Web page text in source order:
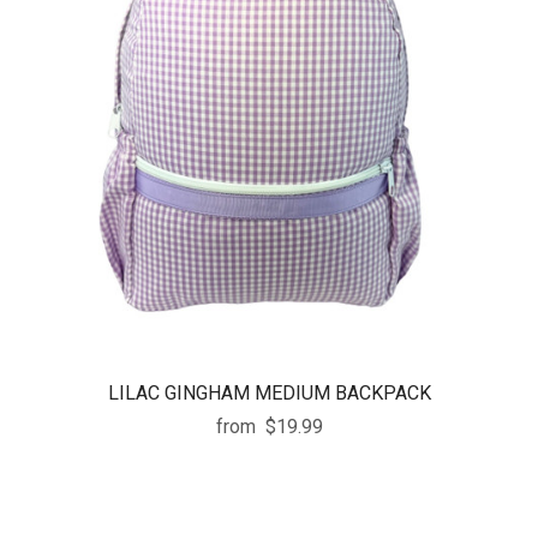
LILAC GINGHAM MEDIUM BACKPACK
from $19.99